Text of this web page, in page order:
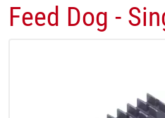
Feed Dog -